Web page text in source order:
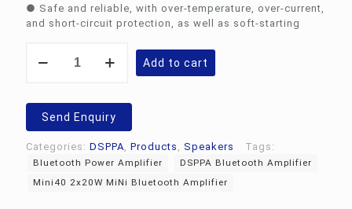
● Safe and reliable, with over-temperature, over-current,
and short-circuit protection, as well as soft-starting
Mini40
Amplifier
quantity
Add to cart
Send Enquiry
Categories: DSPPA Products Speakers Tags:
Bluetooth Power Amplifier
DSPPA Bluetooth Amplifier
Mini40 2x20W MiNi Bluetooth Amplifier